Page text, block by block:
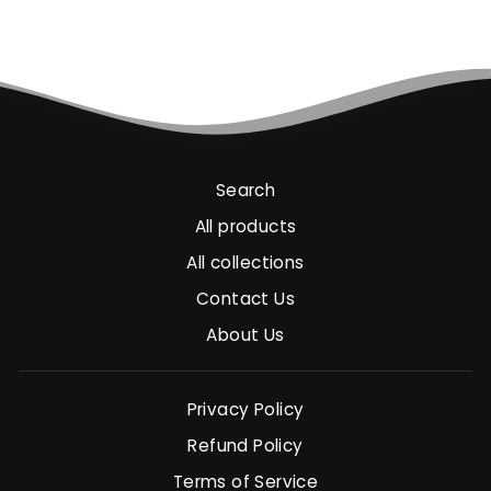
Search
All products
All collections
Contact Us
About Us
Privacy Policy
Refund Policy
Terms of Service